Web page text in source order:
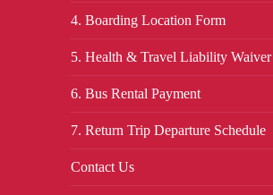
4. Boarding Location Form
5. Health & Travel Liability Waiver
6. Bus Rental Payment
7. Return Trip Departure Schedule
Contact Us